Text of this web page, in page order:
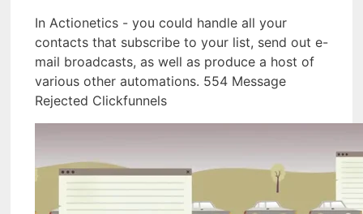
In Actionetics - you could handle all your
contacts that subscribe to your list, send out e-
mail broadcasts, as well as produce a host of
various other automations. 554 Message
Rejected Clickfunnels